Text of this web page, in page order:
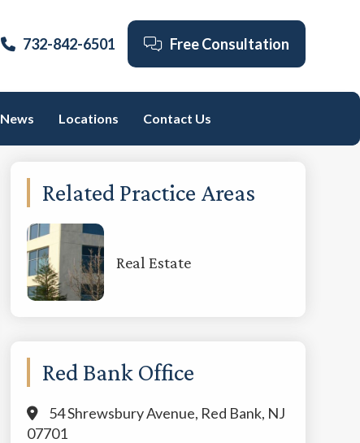
732-842-6501 Free Consultation
News Locations Contact Us
Primary
Sidebar
Related Practice Areas
Real Estate
Red Bank Office
54 Shrewsbury Avenue, Red Bank, NJ
07701